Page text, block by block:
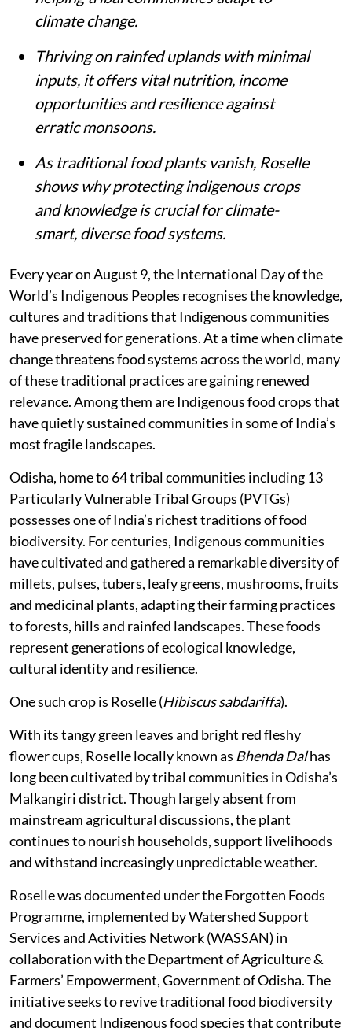
climate change.
Thriving on rainfed uplands with minimal
inputs, it offers vital nutrition, income
opportunities and resilience against
erratic monsoons.
As traditional food plants vanish, Roselle
shows why protecting indigenous crops
and knowledge is crucial for climate-
smart, diverse food systems.
Every year on August 9, the International Day of the
World’s Indigenous Peoples recognises the knowledge,
cultures and traditions that Indigenous communities
have preserved for generations. At a time when climate
change threatens food systems across the world, many
of these traditional practices are gaining renewed
relevance. Among them are Indigenous food crops that
have quietly sustained communities in some of India’s
most fragile landscapes.
Odisha, home to 64 tribal communities including 13
Particularly Vulnerable Tribal Groups (PVTGs)
possesses one of India’s richest traditions of food
biodiversity. For centuries, Indigenous communities
have cultivated and gathered a remarkable diversity of
millets, pulses, tubers, leafy greens, mushrooms, fruits
and medicinal plants, adapting their farming practices
to forests, hills and rainfed landscapes. These foods
represent generations of ecological knowledge,
cultural identity and resilience.
One such crop is Roselle (Hibiscus sabdariffa).
With its tangy green leaves and bright red fleshy
flower cups, Roselle locally known as Bhenda Dalhas
long been cultivated by tribal communities in Odisha’s
Malkangiri district. Though largely absent from
mainstream agricultural discussions, the plant
continues to nourish households, support livelihoods
and withstand increasingly unpredictable weather.
Roselle was documented under the Forgotten Foods
Programme, implemented by Watershed Support
Services and Activities Network (WASSAN) in
collaboration with the Department of Agriculture &
Farmers’ Empowerment, Government of Odisha. The
initiative seeks to revive traditional food biodiversity
and document Indigenous food species that contribute